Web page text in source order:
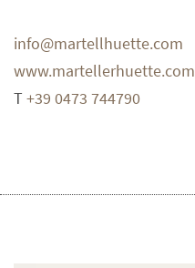
info@martellhuette.com
www.martellerhuette.com
T+39 0473 744790